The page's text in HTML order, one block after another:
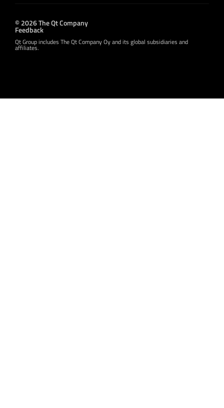
© 2026 The Qt Company
Feedback
Qt Group includes The Qt Company Oy and its global subsidiaries and
affiliates.